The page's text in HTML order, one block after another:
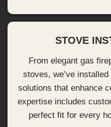
STOVE
From elegant gas
stoves, we’ve
solutions that enhance
expertise includes
perfect fit for every